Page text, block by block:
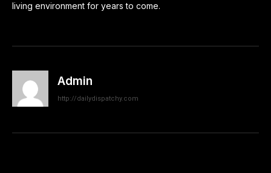
living environment for years to come.
Admin
http://dailydispatchy.com